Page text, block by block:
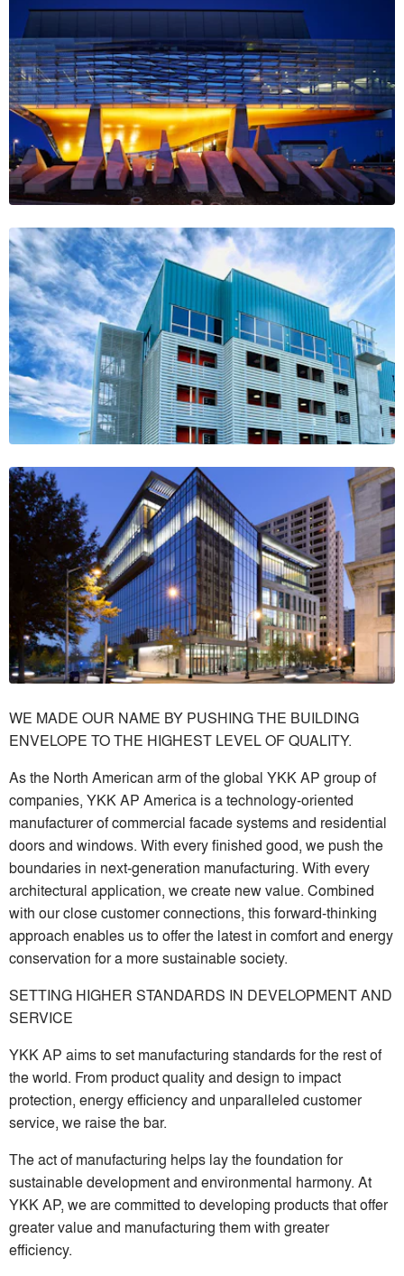
WE MADE OUR NAME BY PUSHING THE BUILDING
ENVELOPE TO THE HIGHEST LEVEL OF QUALITY.
As the North American arm of the global YKK AP group of
companies, YKK AP America is a technology-oriented
manufacturer of commercial facade systems and residential
doors and windows. With every finished good, we push the
boundaries in next-generation manufacturing. With every
architectural application, we create new value. Combined
with our close customer connections, this forward-thinking
approach enables us to offer the latest in comfort and energy
conservation for a more sustainable society.
SETTING HIGHER STANDARDS IN DEVELOPMENT AND
SERVICE
YKK AP aims to set manufacturing standards for the rest of
the world. From product quality and design to impact
protection, energy efficiency and unparalleled customer
service, we raise the bar.
The act of manufacturing helps lay the foundation for
sustainable development and environmental harmony. At
YKK AP, we are committed to developing products that offer
greater value and manufacturing them with greater
efficiency.